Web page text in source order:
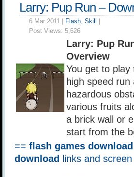
Larry: Pup Run –
6 Mar 2011 | Flash, Skill
Post Views: 5,626
Larry: Pup
Overview
You get to
high speed
hazardous
various fruits
a brick wall or
start from the
== flash games download
download
links and